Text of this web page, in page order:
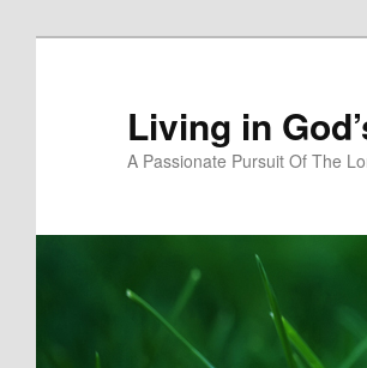
Living in
A Passionate Pursuit Of The